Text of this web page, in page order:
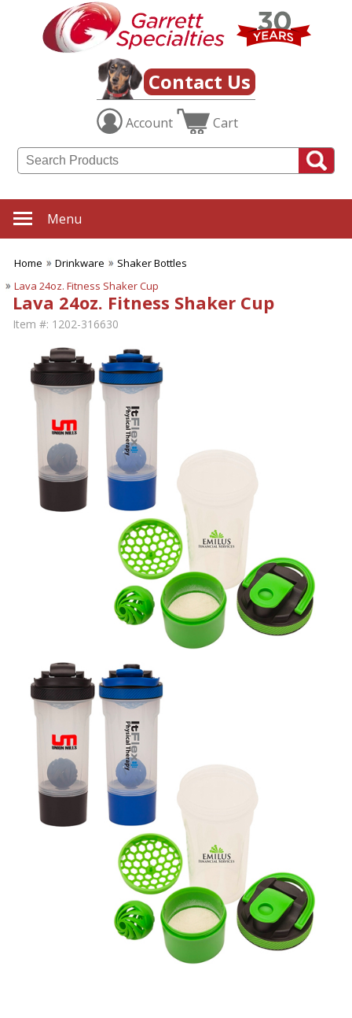
Contact Us
Account Cart
Menu
Home Drinkware
Shaker Bottles
Lava 24oz. Fitness Shaker Cup
Lava 24oz. Fitness Shaker Cup
Item #: 1202-316630